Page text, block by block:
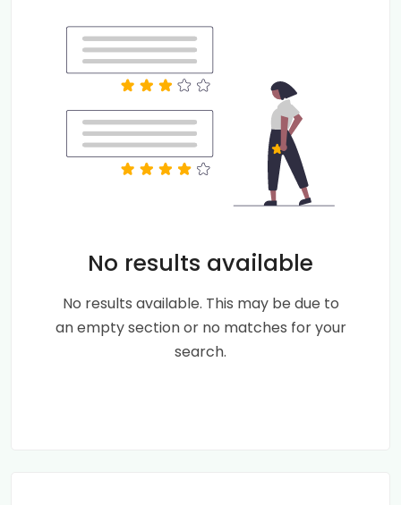
No results available
No results available. This may be due to
an empty section or no matches for your
search.